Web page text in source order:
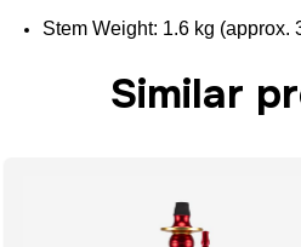
Stem Weight: 1.6 kg (approx.
Similar